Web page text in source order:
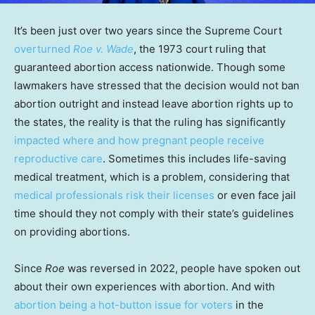
It’s been just over two years since the Supreme Court
overturned Roe v. Wade, the 1973 court ruling that
guaranteed abortion access nationwide. Though some
lawmakers have stressed that the decision would not ban
abortion outright and instead leave abortion rights up to
the states, the reality is that the ruling has significantly
impacted where and how pregnant people receive
reproductive care. Sometimes this includes life-saving
medical treatment, which is a problem, considering that
medical professionals risk their licenses or even face jail
time should they not comply with their state’s guidelines
on providing abortions.
Since Roe was reversed in 2022, people have spoken out
about their own experiences with abortion. And with
abortion being a hot-button issue for voters in the